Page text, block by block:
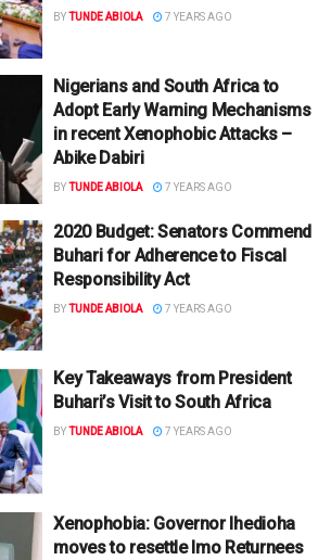
BYTUNDE ABIOLA 7 YEARS AGO
Nigerians and South Africa to
Adopt Early Warning Mechanisms
in recent Xenophobic Attacks –
Abike Dabiri
BYTUNDE ABIOLA 7 YEARS AGO
2020 Budget: Senators Commend
Buhari for Adherence to Fiscal
Responsibility Act
BYTUNDE ABIOLA 7 YEARS AGO
Key Takeaways from President
Buhari’s Visit to South Africa
BYTUNDE ABIOLA 7 YEARS AGO
Xenophobia: Governor Ihedioha
moves to resettle Imo Returnees